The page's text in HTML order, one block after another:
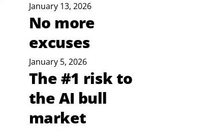
January 13, 2026
No more
excuses
January 5, 2026
The #1 risk to
the AI bull
market